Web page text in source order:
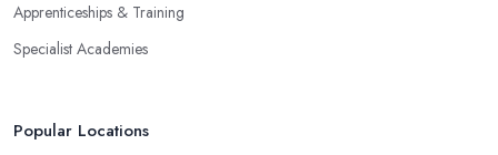
Apprenticeships & Training
Specialist Academies
Popular Locations